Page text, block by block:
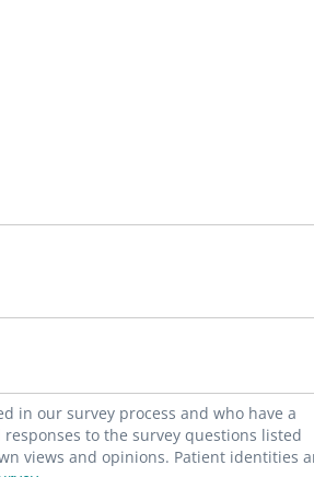
in our survey process and who have a
to the survey questions listed
views and opinions. Patient identities